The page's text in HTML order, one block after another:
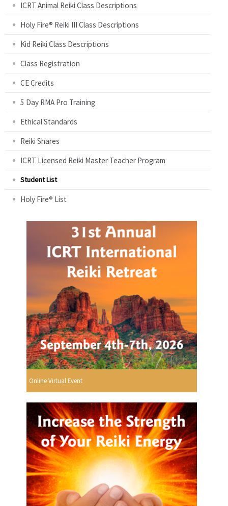
ICRT Animal Reiki Class Descriptions
Holy Fire® Reiki III Class Descriptions
Kid Reiki Class Descriptions
Class Registration
CE Credits
5 Day RMA Pro Training
Ethical Standards
Reiki Shares
ICRT Licensed Reiki Master Teacher Program
Student List
Holy Fire® List
Online Virtual Event